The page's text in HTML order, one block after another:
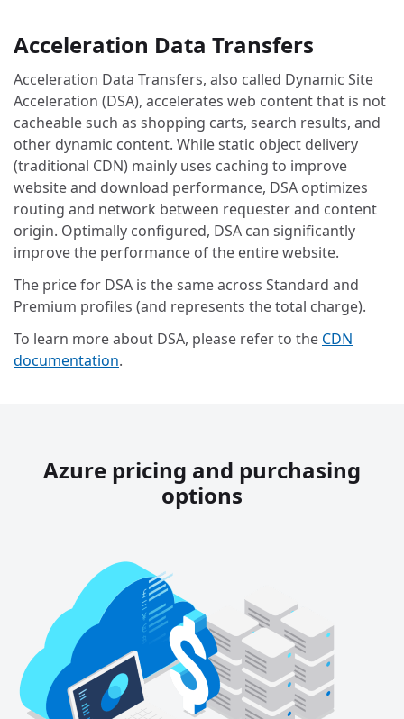
Acceleration Data Transfers
Acceleration Data Transfers, also called Dynamic Site
Acceleration (DSA), accelerates web content that is not
cacheable such as shopping carts, search results, and
other dynamic content. While static object delivery
(traditional CDN) mainly uses caching to improve
website and download performance, DSA optimizes
routing and network between requester and content
origin. Optimally configured, DSA can significantly
improve the performance of the entire website.
The price for DSA is the same across Standard and
Premium profiles (and represents the total charge).
To learn more about DSA, please refer to the CDN
documentation.
Azure pricing and purchasing
options